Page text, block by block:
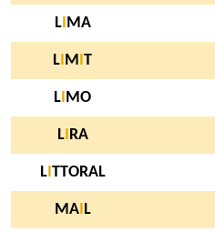
LI MA
L M T
L MO
LI RA
LI TTORAL
MAI L